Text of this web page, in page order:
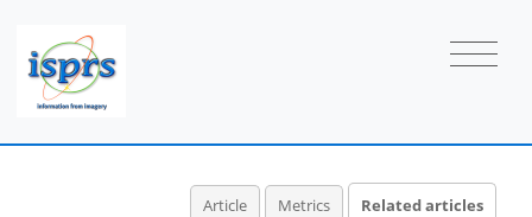
Article Metrics Related articles